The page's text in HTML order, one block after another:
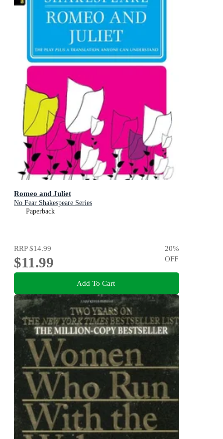
Romeo and Juliet
No Fear Shakespeare Series
Paperback
RRP$14.99
$11.99
20%
OFF
Add To Cart